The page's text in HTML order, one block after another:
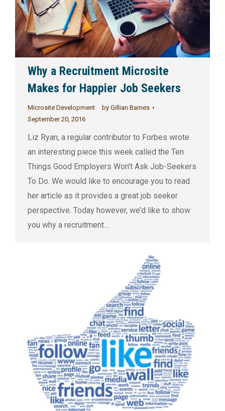
Why a Recruitment Microsite
Makes for Happier Job Seekers
Microsite Development by Gillian Barnes
September 20, 2016
Liz Ryan, a regular contributor to Forbes wrote
an interesting piece this week called the Ten
Things Good Employers Won't Ask Job-Seekers
To Do. We would like to encourage you to read
her article as it provides a great job seeker
perspective. Today however, we’d like to show
you why a recruitment…